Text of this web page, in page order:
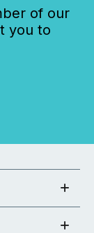
of our
you to